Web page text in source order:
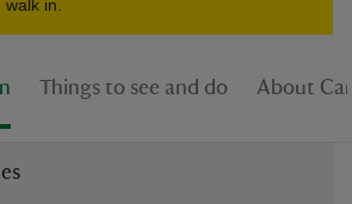
in.
Things to see and do About